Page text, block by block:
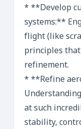
* **Develop
systems:**
flight (like
principles
refinement.
* **Refine
at such
stability,